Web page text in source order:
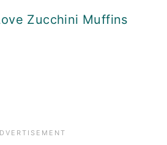
Zucchini Muffins